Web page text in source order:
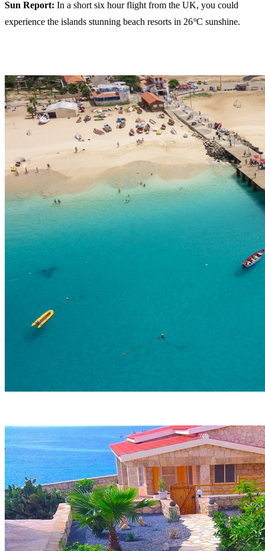
Sun Report: In a short six hour flight from the UK, you could
experience the islands stunning beach resorts in 26°C sunshine.